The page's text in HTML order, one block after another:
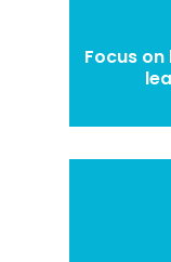
Focus